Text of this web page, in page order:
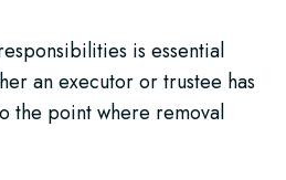
is essential
an executor or trustee has
the point where removal